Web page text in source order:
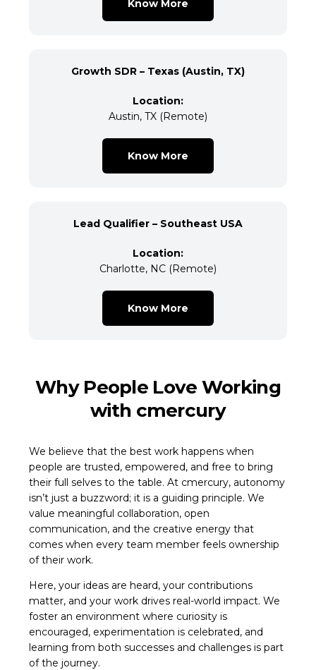
Know More
Growth SDR – Texas (Austin, TX)
Location:
Austin, TX (Remote)
Know More
Lead Qualifier – Southeast USA
Location:
Charlotte, NC (Remote)
Know More
Why People Love Working
with cmercury
We believe that the best work happens when
people are trusted, empowered, and free to bring
their full selves to the table. At cmercury, autonomy
isn’t just a buzzword; it is a guiding principle. We
value meaningful collaboration, open
communication, and the creative energy that
comes when every team member feels ownership
of their work.
Here, your ideas are heard, your contributions
matter, and your work drives real-world impact. We
foster an environment where curiosity is
encouraged, experimentation is celebrated, and
learning from both successes and challenges is part
of the journey.